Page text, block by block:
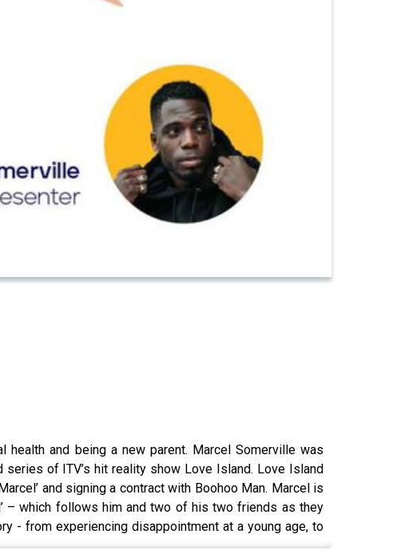
and being a new parent. Marcel Somerville was
of ITV’s hit reality show Love Island. Love Island
and signing a contract with Boohoo Man. Marcel is
– which follows him and two of his two friends as they
- from experiencing disappointment at a young age, to